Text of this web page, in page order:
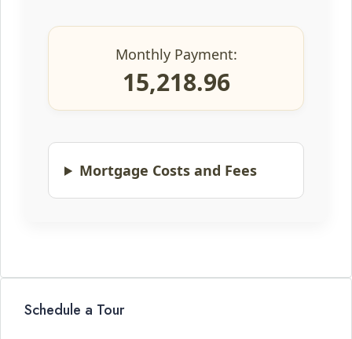
Monthly Payment:
15,218.96
Mortgage Costs and Fees
Schedule a Tour